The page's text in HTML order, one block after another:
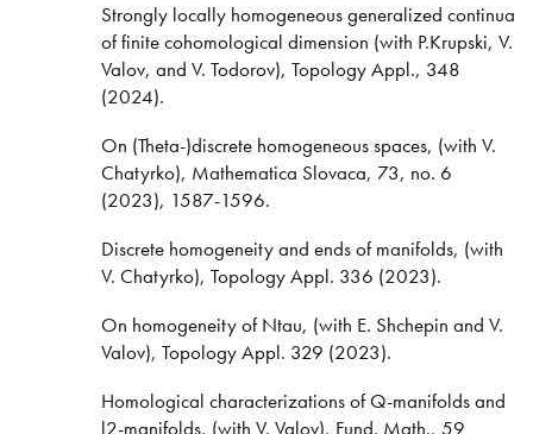
Strongly locally homogeneous generalized continua
of finite cohomological dimension (with P.Krupski, V.
Valov, and V. Todorov), Topology Appl., 348
(2024).
On (Theta-)discrete homogeneous spaces, (with V.
Chatyrko), Mathematica Slovaca, 73, no. 6
(2023), 1587-1596.
Discrete homogeneity and ends of manifolds, (with
V. Chatyrko), Topology Appl. 336 (2023).
On homogeneity of Ntau, (with E. Shchepin and V.
Valov), Topology Appl. 329 (2023).
Homological characterizations of Q-manifolds and
l2-manifolds, (with V. Valov), Fund. Math., 59